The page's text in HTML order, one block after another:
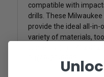
compatible with
drills. These
provide the ideal all-
variety of materials,